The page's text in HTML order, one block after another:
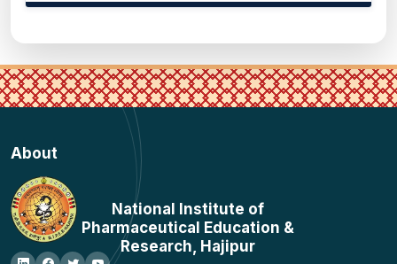
About
National Institute of
Pharmaceutical Education &
Research, Hajipur